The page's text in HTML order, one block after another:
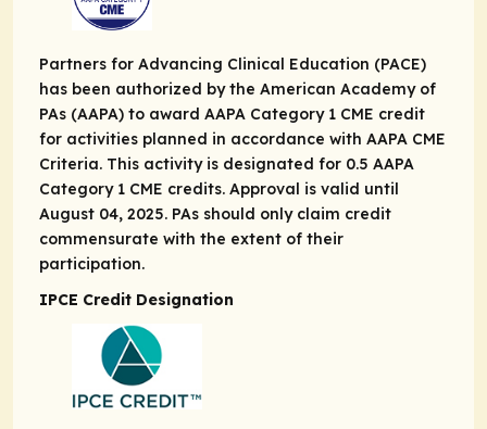
Partners for Advancing Clinical Education (PACE)
has been authorized by the American Academy of
PAs (AAPA) to award AAPA Category 1 CME credit
for activities planned in accordance with AAPA CME
Criteria. This activity is designated for 0.5 AAPA
Category 1 CME credits. Approval is valid until
August 04, 2025. PAs should only claim credit
commensurate with the extent of their
participation.
IPCE Credit Designation